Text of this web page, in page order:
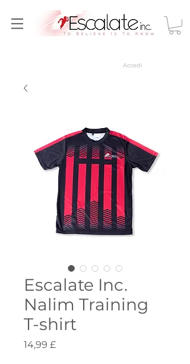
Accedi
Escalate Inc.
Nalim Training
T-shirt
14,99 £Prezzo